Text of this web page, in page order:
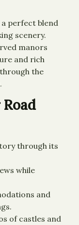
perfect blend
scenery.
manors
and rich
the
through its
while
and
of castles and